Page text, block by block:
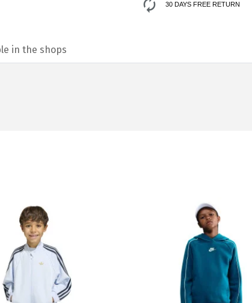
30 DAYS FREE RETURN
in the shops